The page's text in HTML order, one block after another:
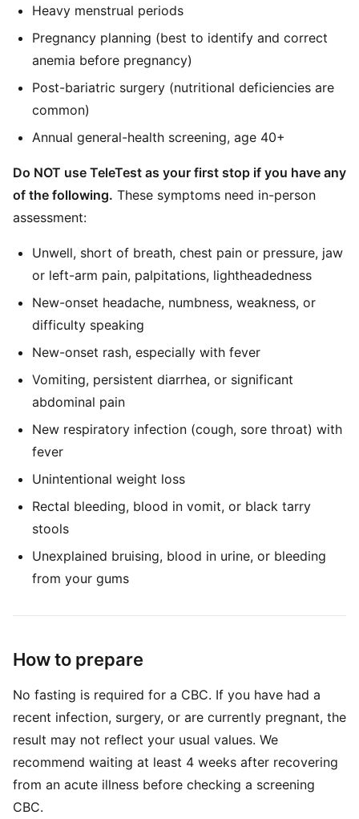
Heavy menstrual periods
Pregnancy planning (best to identify and correct
anemia before pregnancy)
Post-bariatric surgery (nutritional deficiencies are
common)
Annual general-health screening, age 40+
Do NOT use TeleTest as your first stop if you have any
of the following. These symptoms need in-person
assessment:
Unwell, short of breath, chest pain or pressure, jaw
or left-arm pain, palpitations, lightheadedness
New-onset headache, numbness, weakness, or
difficulty speaking
New-onset rash, especially with fever
Vomiting, persistent diarrhea, or significant
abdominal pain
New respiratory infection (cough, sore throat) with
fever
Unintentional weight loss
Rectal bleeding, blood in vomit, or black tarry
stools
Unexplained bruising, blood in urine, or bleeding
from your gums
How to prepare
No fasting is required for a CBC. If you have had a
recent infection, surgery, or are currently pregnant, the
result may not reflect your usual values. We
recommend waiting at least 4 weeks after recovering
from an acute illness before checking a screening
CBC.